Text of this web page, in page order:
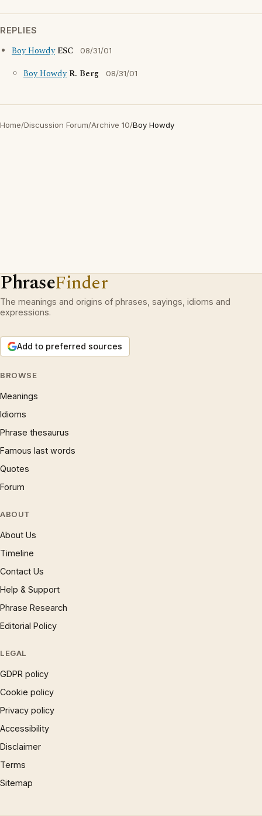
REPLIES
Boy Howdy ESC 08/31/01
Boy Howdy R. Berg 08/31/01
Home/Discussion Forum/Archive 10/Boy Howdy
PhraseFinder
The meanings and origins of phrases, sayings, idioms and
expressions.
Add to preferred sources
BROWSE
Meanings
Idioms
Phrase thesaurus
Famous last words
Quotes
Forum
ABOUT
About Us
Timeline
Contact Us
Help & Support
Phrase Research
Editorial Policy
LEGAL
GDPR policy
Cookie policy
Privacy policy
Accessibility
Disclaimer
Terms
Sitemap